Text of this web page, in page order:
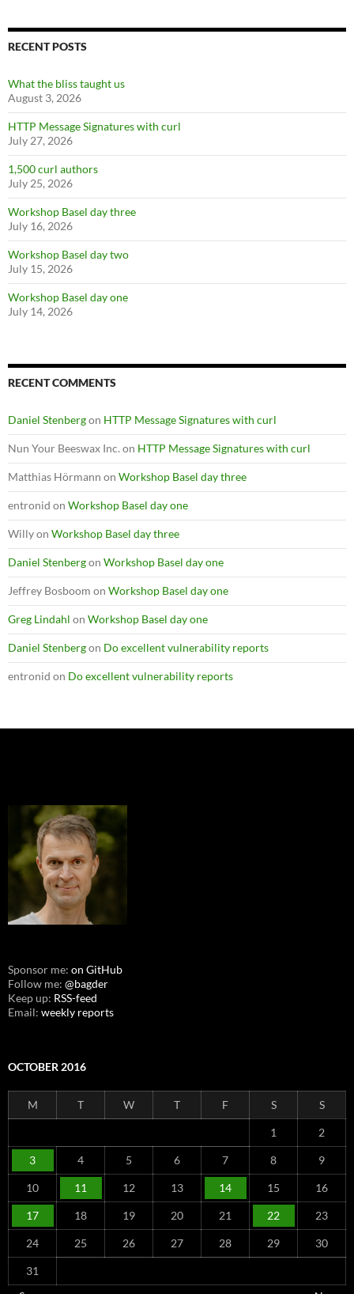
RECENT POSTS
What the bliss taught us
August 3, 2026
HTTP Message Signatures with curl
July 27, 2026
1,500 curl authors
July 25, 2026
Workshop Basel day three
July 16, 2026
Workshop Basel day two
July 15, 2026
Workshop Basel day one
July 14, 2026
RECENT COMMENTS
Daniel Stenbergon HTTP Message Signatures with curl
Nun Your Beeswax Inc.on HTTP Message Signatures with curl
Matthias Hörmann on Workshop Basel day three
entronid on Workshop Basel day one
Willyon Workshop Basel day three
Daniel Stenbergon Workshop Basel day one
Jeffrey Bosboom on Workshop Basel day one
Greg Lindahl on Workshop Basel day one
Daniel Stenbergon Do excellent vulnerability reports
entronid on Do excellent vulnerability reports
Sponsor me: on GitHub
Follow me: @bagder
Keep up: RSS-feed
Email: weekly reports
OCTOBER 2016
M T W T F S S
1 2
3 4 5 6 7 8 9
10 11 12 13 14 15 16
17 18 19 20 21 22 23
24 25 26 27 28 29 30
31